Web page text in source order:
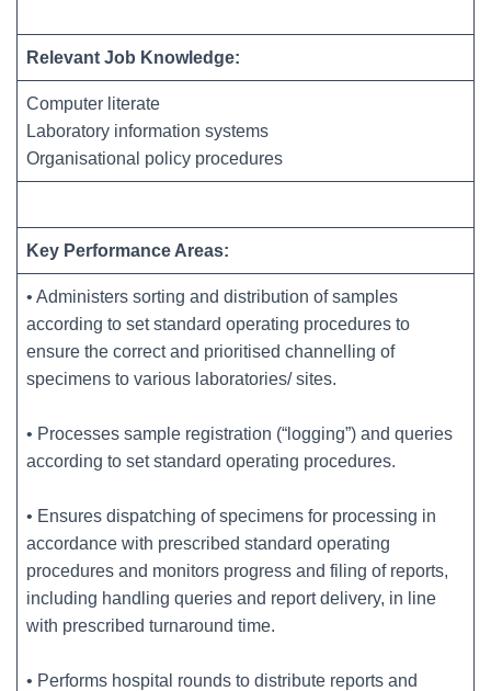
Relevant Job Knowledge:
Computer literate
Laboratory information systems
Organisational policy procedures
Key Performance Areas:
• Administers sorting and distribution of samples
according to set standard operating procedures to
ensure the correct and prioritised channelling of
specimens to various laboratories/ sites.
• Processes sample registration (“logging”) and queries
according to set standard operating procedures.
• Ensures dispatching of specimens for processing in
accordance with prescribed standard operating
procedures and monitors progress and filing of reports,
including handling queries and report delivery, in line
with prescribed turnaround time.
• Performs hospital rounds to distribute reports and